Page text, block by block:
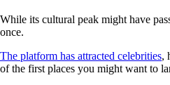
While its cultural peak might have
once.
The platform has attracted celebrities,
of the first places you might want to